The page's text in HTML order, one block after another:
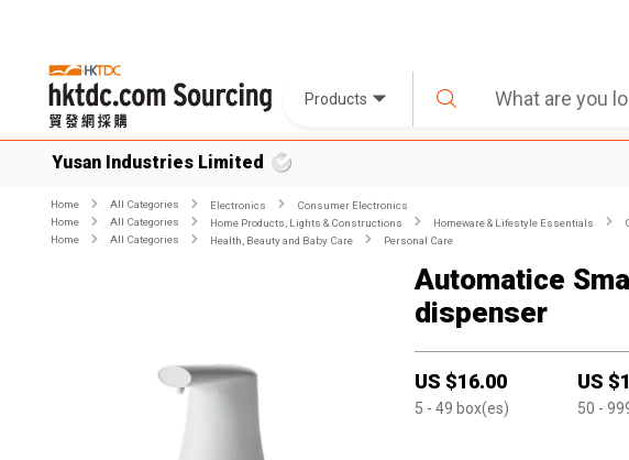
Products
Yusan Industries Limited
Home All Categories Electronics
Consumer Electronics
Home
All Categories Home Products, Lights & Constructions Homeware & Lifestyle Essentials
Home
All Categories Health, Beauty and Baby Care Personal Care
Automatice
dispenser
US $16.00
5 - 49 box(es)
US $
50 -